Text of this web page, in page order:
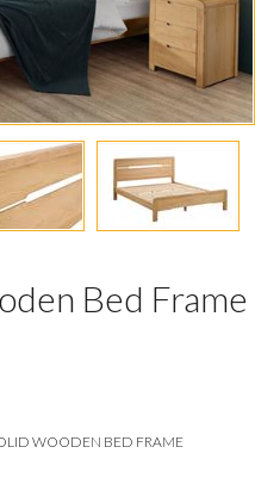
Bed Frame
WOODEN BED FRAME